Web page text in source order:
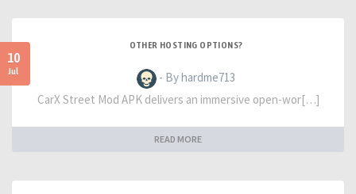
10
Jul
OTHER HOSTING OPTIONS?
- By hardme713
CarX Street Mod APK delivers an immersive open-wor[…]
READ MORE